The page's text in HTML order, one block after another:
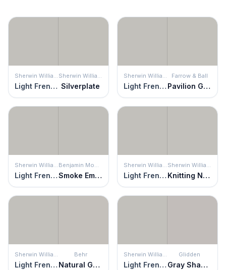
Sherwin Williams
Light French Gray
Sherwin Williams
Silverplate
Sherwin Williams
Light French Gray
Farrow & Ball
Pavilion Gray
Sherwin Williams
Light French Gray
Benjamin Moore
Smoke Embers
Sherwin Williams
Light French Gray
Sherwin Williams
Knitting Needles
Sherwin Williams
Light French Gray
Behr
Natural Gray
Sherwin Williams
Light French Gray
Glidden
Gray Shadows